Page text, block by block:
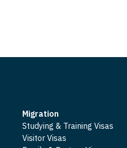
Migration
Studying & Training Visas
Visitor Visas